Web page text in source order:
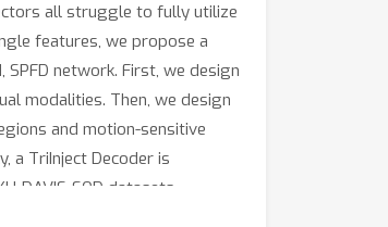
all struggle to fully utilize
features, we propose a
network. First, we design
modalities. Then, we design
and motion-sensitive
a TriInject Decoder is
DAVIS-SOD datasets